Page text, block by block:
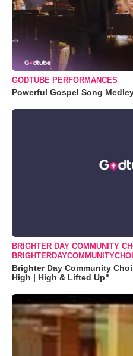
GODTUBE PERFORMANCES
Powerful Gospel Song
BRIGHTER DAY COMMUNITY
Brighter Day Community
High | High & Lifted Up"